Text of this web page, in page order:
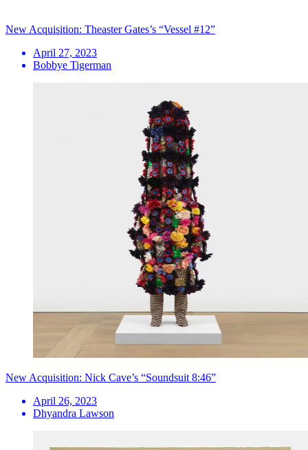
New Acquisition: Theaster Gates’s “Vessel #12”
April 27, 2023
Bobbye Tigerman
New Acquisition: Nick Cave’s “Soundsuit 8:46”
April 26, 2023
Dhyandra Lawson